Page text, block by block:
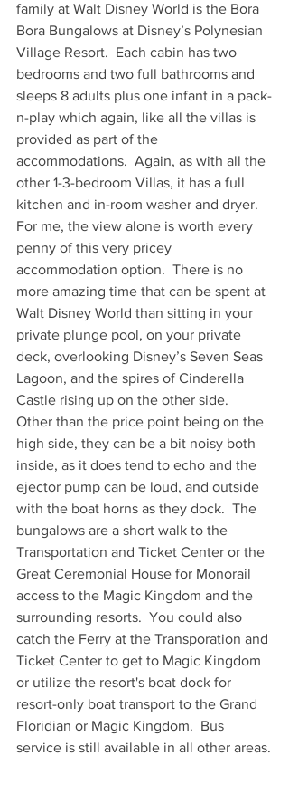
family at Walt Disney World is the Bora
Bora Bungalows at Disney’s Polynesian
Village Resort.  Each cabin has two
bedrooms and two full bathrooms and
sleeps 8 adults plus one infant in a pack-
n-play which again, like all the villas is
provided as part of the
accommodations.  Again, as with all the
other 1-3-bedroom Villas, it has a full
kitchen and in-room washer and dryer.
For me, the view alone is worth every
penny of this very pricey
accommodation option.  There is no
more amazing time that can be spent at
Walt Disney World than sitting in your
private plunge pool, on your private
deck, overlooking Disney’s Seven Seas
Lagoon, and the spires of Cinderella
Castle rising up on the other side.
Other than the price point being on the
high side, they can be a bit noisy both
inside, as it does tend to echo and the
ejector pump can be loud, and outside
with the boat horns as they dock.  The
bungalows are a short walk to the
Transportation and Ticket Center or the
Great Ceremonial House for Monorail
access to the Magic Kingdom and the
surrounding resorts.  You could also
catch the Ferry at the Transporation and
Ticket Center to get to Magic Kingdom
or utilize the resort's boat dock for
resort-only boat transport to the Grand
Floridian or Magic Kingdom.  Bus
service is still available in all other areas.